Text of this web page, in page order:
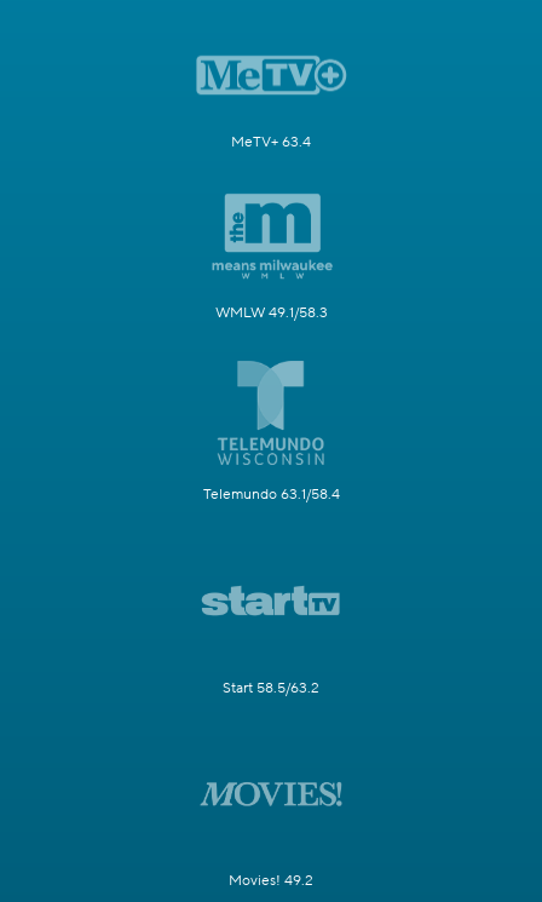
MeTV+ 63.4
WMLW 49.1/58.3
Telemundo 63.1/58.4
Start 58.5/63.2
Movies! 49.2